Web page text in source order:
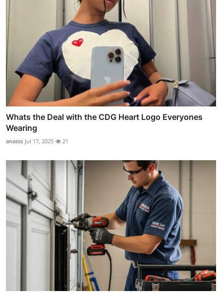
Whats the Deal with the CDG Heart Logo Everyones
Wearing
anasss Jul 17, 2025 21